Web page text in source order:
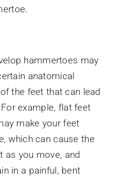
hammertoes may
anatomical
the feet that can lead
example, flat feet
make your feet
which can cause the
as you move, and
in a painful, bent